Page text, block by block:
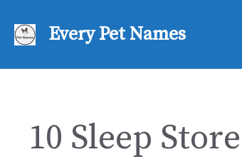
content
Every Pet Names
10 Sleep